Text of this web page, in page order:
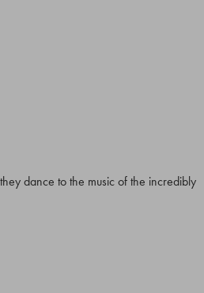
dance to the music of the incredibly